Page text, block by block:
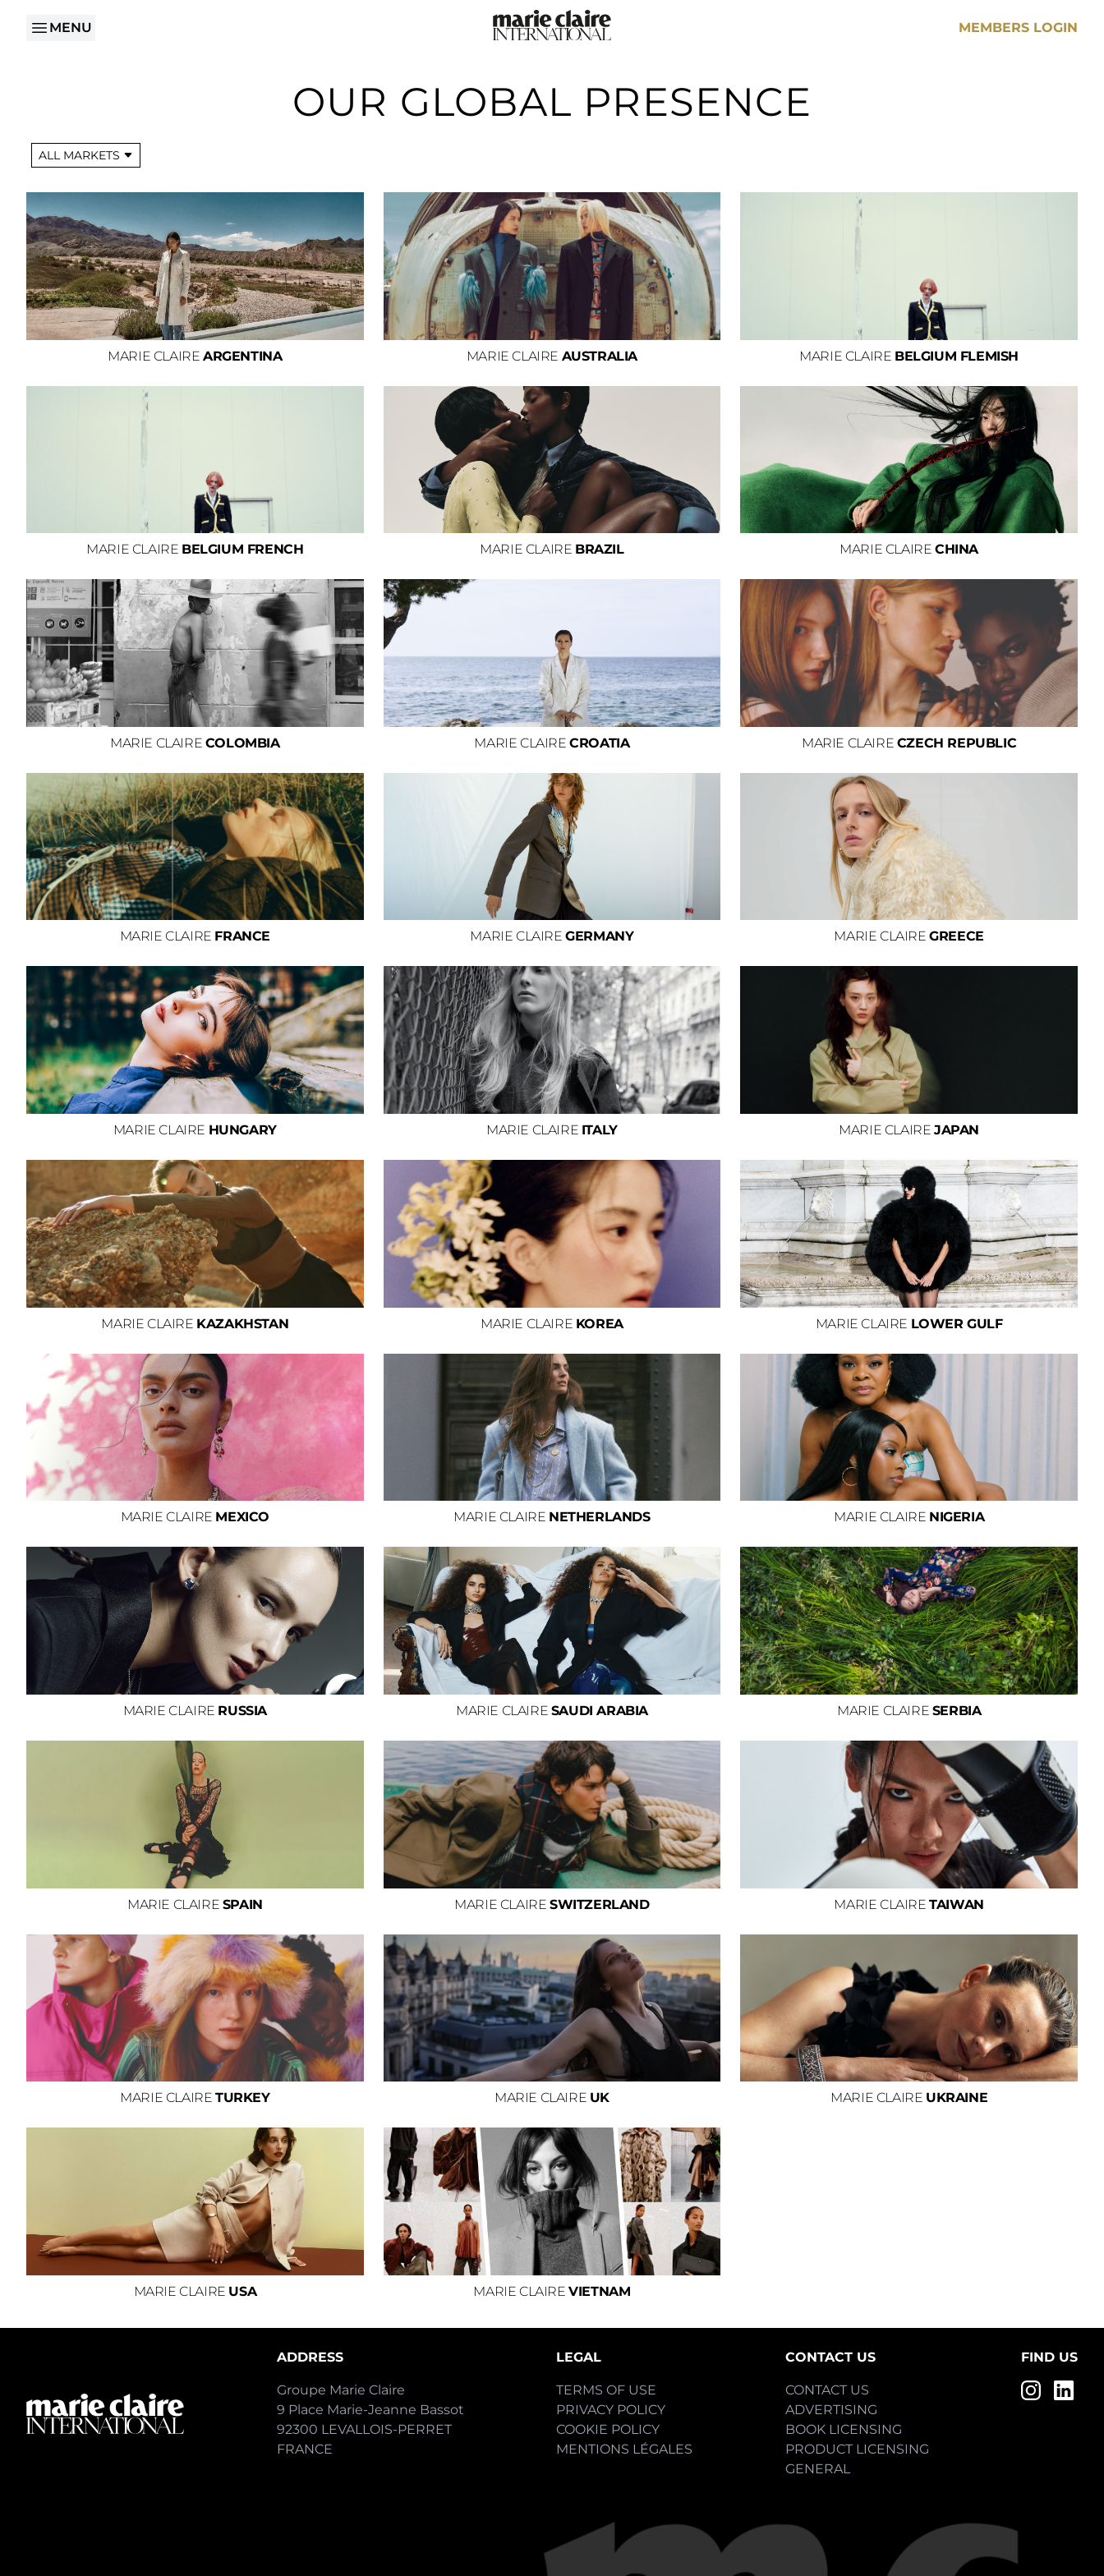
MENU MEMBERS LOGIN
OUR GLOBAL PRESENCE
ALL MARKETS
MARIE CLAIRE ARGENTINA MARIE CLAIRE AUSTRALIA MARIE CLAIRE BELGIUM FLEMISH
MARIE CLAIRE BELGIUM FRENCH MARIE CLAIRE BRAZIL MARIE CLAIRE CHINA
MARIE CLAIRE COLOMBIA MARIE CLAIRE CROATIA MARIE CLAIRE CZECH REPUBLIC
MARIE CLAIRE FRANCE MARIE CLAIRE GERMANY MARIE CLAIRE GREECE
MARIE CLAIRE HUNGARY MARIE CLAIRE ITALY MARIE CLAIRE JAPAN
MARIE CLAIRE KAZAKHSTAN MARIE CLAIRE KOREA MARIE CLAIRE LOWER GULF
MARIE CLAIRE MEXICO MARIE CLAIRE NETHERLANDS MARIE CLAIRE NIGERIA
MARIE CLAIRE RUSSIA MARIE CLAIRE SAUDI ARABIA MARIE CLAIRE SERBIA
MARIE CLAIRE SPAIN MARIE CLAIRE SWITZERLAND MARIE CLAIRE TAIWAN
MARIE CLAIRE TURKEY MARIE CLAIRE UK MARIE CLAIRE UKRAINE
MARIE CLAIRE USA MARIE CLAIRE VIETNAM
ADDRESS
Groupe Marie Claire
9 Place Marie-Jeanne Bassot
92300 LEVALLOIS-PERRET
FRANCE
LEGAL
TERMS OF USE
PRIVACY POLICY
COOKIE POLICY
MENTIONS LÉGALES
CONTACT US
CONTACT US
ADVERTISING
BOOK LICENSING
PRODUCT LICENSING
GENERAL
FIND US